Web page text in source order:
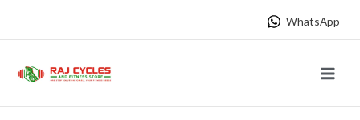
WhatsApp
Menu